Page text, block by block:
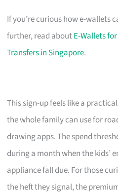
If you’re curious how e-wallets
further, read aboutE-Wallets
Transfers in Singapore.
This sign-up feels like a
the whole family can use for
drawing apps. The spend
during a month when the kids’
appliance fall due. For those
the heft they signal, the